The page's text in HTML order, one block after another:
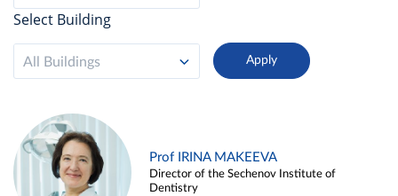
Select Building
All Buildings
Prof IRINA MAKEEVA
Director of the Sechenov Institute of
Dentistry